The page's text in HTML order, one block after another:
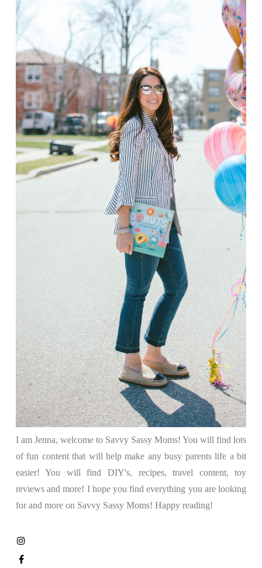
I am Jenna, welcome to Savvy Sassy Moms! You will find lots
of fun content that will help make any busy parents life a bit
easier! You will find DIY's, recipes, travel content, toy
reviews and more! I hope you find everything you are looking
for and more on Savvy Sassy Moms! Happy reading!